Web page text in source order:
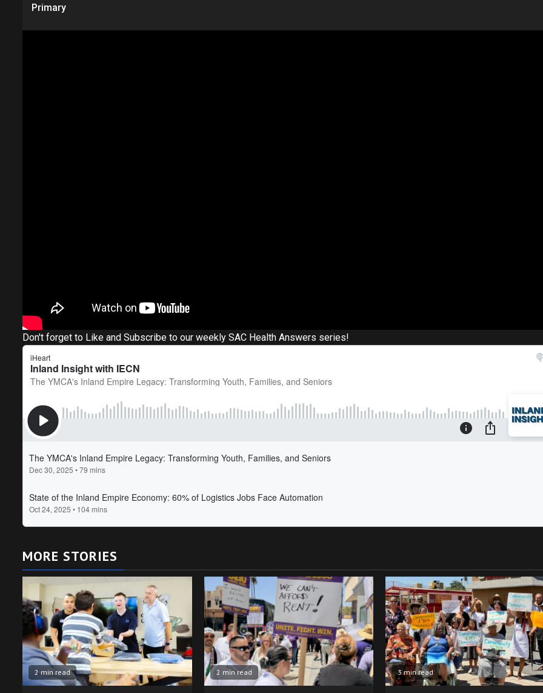
Primary
Don't forget to Like and Subscribe to our weekly SAC Health Answers series!
MORE STORIES
2 min read 2 min read 3 min read